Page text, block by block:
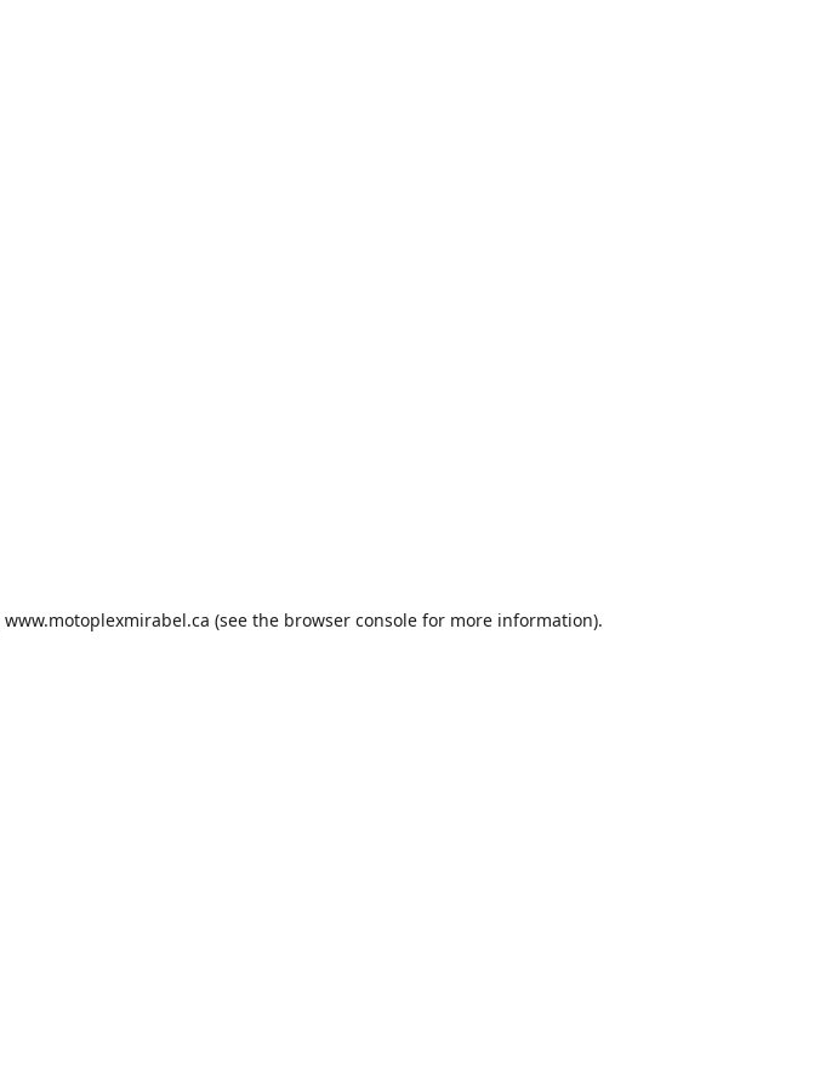
www.motoplexmirabel.ca (see the browser consolefor more information).